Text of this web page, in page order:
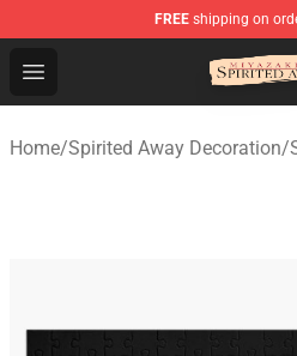
FREE shipping on
Open menu
Spirited Away Store -
Home/Spirited Away Decoration/